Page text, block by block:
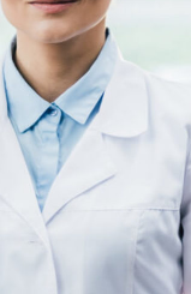
Sarah Miller
Cosmetologist